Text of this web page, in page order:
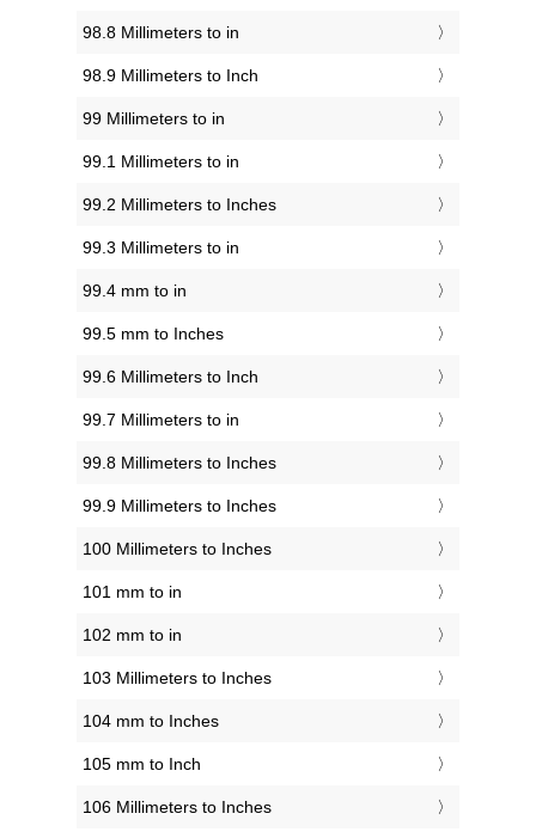
98.8 Millimeters to in
98.9 Millimeters to Inch
99 Millimeters to in
99.1 Millimeters to in
99.2 Millimeters to Inches
99.3 Millimeters to in
99.4 mm to in
99.5 mm to Inches
99.6 Millimeters to Inch
99.7 Millimeters to in
99.8 Millimeters to Inches
99.9 Millimeters to Inches
100 Millimeters to Inches
101 mm to in
102 mm to in
103 Millimeters to Inches
104 mm to Inches
105 mm to Inch
106 Millimeters to Inches